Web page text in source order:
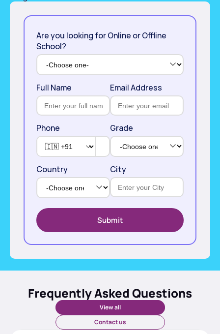
Are you looking for Online or Offline
School?
Full Name Email Address
Phone Grade
Country City
Submit
Frequently Asked Questions
View all
Contact us